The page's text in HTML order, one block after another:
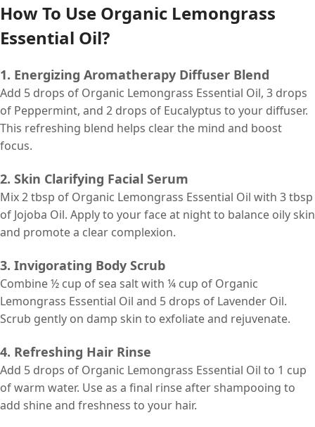
How To Use Organic Lemongrass
Essential Oil?
1. Energizing Aromatherapy Diffuser Blend
Add 5 drops of Organic Lemongrass Essential Oil, 3 drops
of Peppermint, and 2 drops of Eucalyptus to your diffuser.
This refreshing blend helps clear the mind and boost
focus.
2. Skin Clarifying Facial Serum
Mix 2 tbsp of Organic Lemongrass Essential Oil with 3 tbsp
of Jojoba Oil. Apply to your face at night to balance oily skin
and promote a clear complexion.
3. Invigorating Body Scrub
Combine ½ cup of sea salt with ¼ cup of Organic
Lemongrass Essential Oil and 5 drops of Lavender Oil.
Scrub gently on damp skin to exfoliate and rejuvenate.
4. Refreshing Hair Rinse
Add 5 drops of Organic Lemongrass Essential Oil to 1 cup
of warm water. Use as a final rinse after shampooing to
add shine and freshness to your hair.